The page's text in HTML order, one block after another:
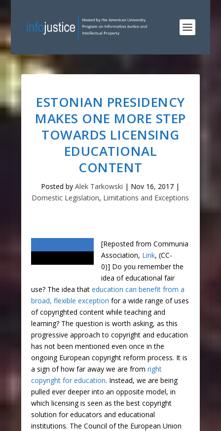
ESTONIAN PRESIDENCY
MAKES ONE MORE STEP
TOWARDS LICENSING
EDUCATIONAL
CONTENT
Posted byAlek Tarkowski | Nov 16, 2017 |
Domestic Legislation, Limitations and Exceptions
[Reposted from Communia
Association, Link, (CC-
0)] Do you remember the
idea of educational fair
use? The idea that education can benefit from a
broad, flexible exception for a wide range of uses
of copyrighted content while teaching and
learning? The question is worth asking, as this
progressive approach to copyright and education
has not been mentioned even once in the
ongoing European copyright reform process. It is
a sign of how far away we are from right
copyright for education. Instead, we are being
pulled ever deeper into an opposite model, in
which licensing is seen as the best copyright
solution for educators and educational
institutions. The Council of the European Union